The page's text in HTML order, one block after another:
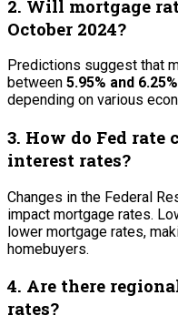
2. Will mortgage
October 2024?
Predictions suggest that
between 5.95% and 6.25%
depending on various
3. How do Fed rate
interest rates?
Changes in the Federal
impact mortgage rates.
lower mortgage rates,
homebuyers.
4. Are there
rates?